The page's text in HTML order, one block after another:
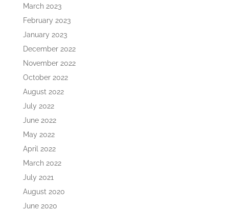
March 2023
February 2023
January 2023
December 2022
November 2022
October 2022
August 2022
July 2022
June 2022
May 2022
April 2022
March 2022
July 2021
August 2020
June 2020